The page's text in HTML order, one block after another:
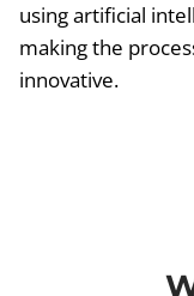
using artificial
making the
innovative.